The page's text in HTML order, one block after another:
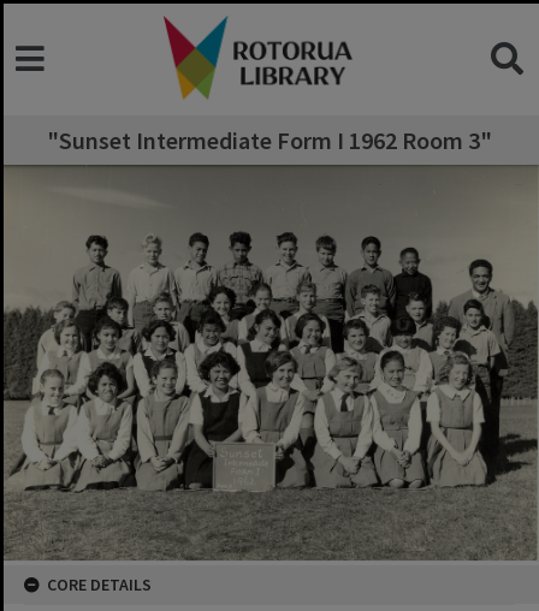
"Sunset Intermediate Form I 1962 Room 3"
CORE DETAILS